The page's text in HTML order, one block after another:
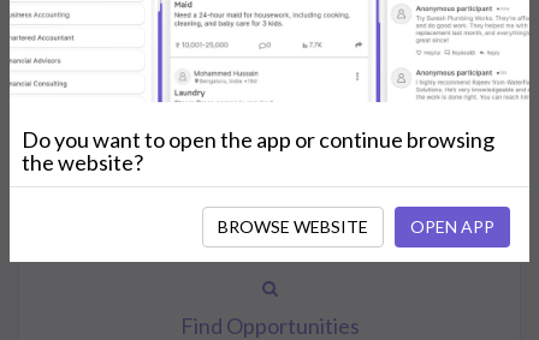
How NeedsShout Works
Create Account
Create your profile, select your interests, and join the
community.
Find Opportunities
Do you want to open the app or continue browsing
the website?
BROWSE WEBSITE OPEN APP